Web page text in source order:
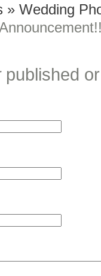
» Wedding
published